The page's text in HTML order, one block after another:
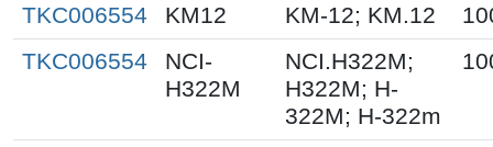
TKC006554 KM12 KM-12; KM.12
TKC006554
NCI-
H322M
NCI.H322M;
H322M; H-
322M; H-322m